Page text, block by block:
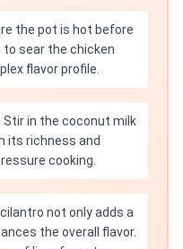
the pot is hot before
to sear the chicken
flavor profile.
Stir in the coconut milk
its richness and
cooking.
not only adds a
the overall flavor.